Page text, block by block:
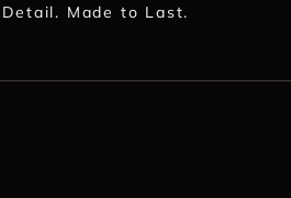
Made to Last.